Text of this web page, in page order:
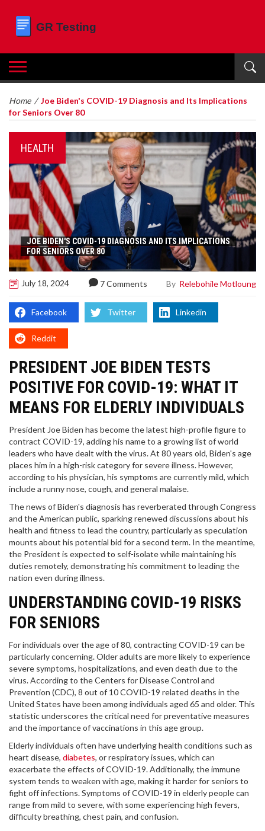
Home /Joe Biden's COVID-19 Diagnosis and Its Implications
for Seniors Over 80
HEALTH
JOE BIDEN'S COVID-19 DIAGNOSIS AND ITS IMPLICATIONS
FOR SENIORS OVER 80
July 18, 2024 7 Comments By Relebohile Motloung
Facebook Twitter Linkedin
Reddit
PRESIDENT JOE BIDEN TESTS
POSITIVE FOR COVID-19: WHAT IT
MEANS FOR ELDERLY INDIVIDUALS
President Joe Biden has become the latest high-profile figure to
contract COVID-19, adding his name to a growing list of world
leaders who have dealt with the virus. At 80 years old, Biden's age
places him in a high-risk category for severe illness. However,
according to his physician, his symptoms are currently mild, which
include a runny nose, cough, and general malaise.
The news of Biden's diagnosis has reverberated through Congress
and the American public, sparking renewed discussions about his
health and fitness to lead the country, particularly as speculation
mounts about his potential bid for a second term. In the meantime,
the President is expected to self-isolate while maintaining his
duties remotely, demonstrating his commitment to leading the
nation even during illness.
UNDERSTANDING COVID-19 RISKS
FOR SENIORS
For individuals over the age of 80, contracting COVID-19 can be
particularly concerning. Older adults are more likely to experience
severe symptoms, hospitalizations, and even death due to the
virus. According to the Centers for Disease Control and
Prevention (CDC), 8 out of 10 COVID-19 related deaths in the
United States have been among individuals aged 65 and older. This
statistic underscores the critical need for preventative measures
and the importance of vaccinations in this age group.
Elderly individuals often have underlying health conditions such as
heart disease, diabetes, or respiratory issues, which can
exacerbate the effects of COVID-19. Additionally, the immune
system tends to weaken with age, making it harder for seniors to
fight off infections. Symptoms of COVID-19 in elderly people can
range from mild to severe, with some experiencing high fevers,
difficulty breathing, chest pain, and confusion.